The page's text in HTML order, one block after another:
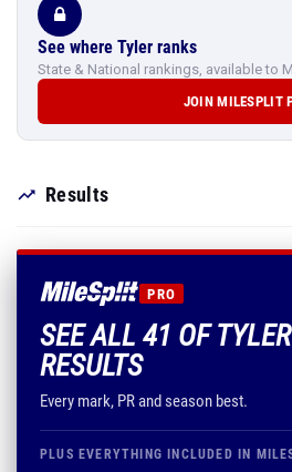
See where Tyler ranks
State & National rankings, available to
JOIN MILESPLIT
Results
PRO
SEE ALL 41 OF
RESULTS
Every mark, PR and season best.
PLUS EVERYTHING INCLUDED IN